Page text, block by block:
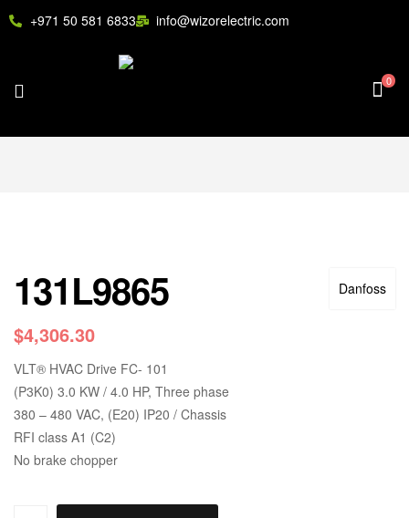
+971 50 581 6833 info@wizorelectric.com
0
Danfoss
131L9865
$4,306.30
VLT® HVAC Drive FC- 101
(P3K0) 3.0 KW / 4.0 HP, Three phase
380 – 480 VAC, (E20) IP20 / Chassis
RFI class A1 (C2)
No brake chopper